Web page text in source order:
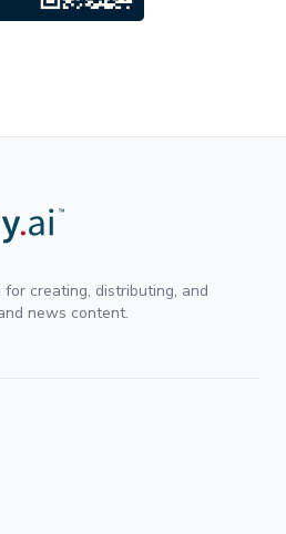
creating, distributing, and
news content.